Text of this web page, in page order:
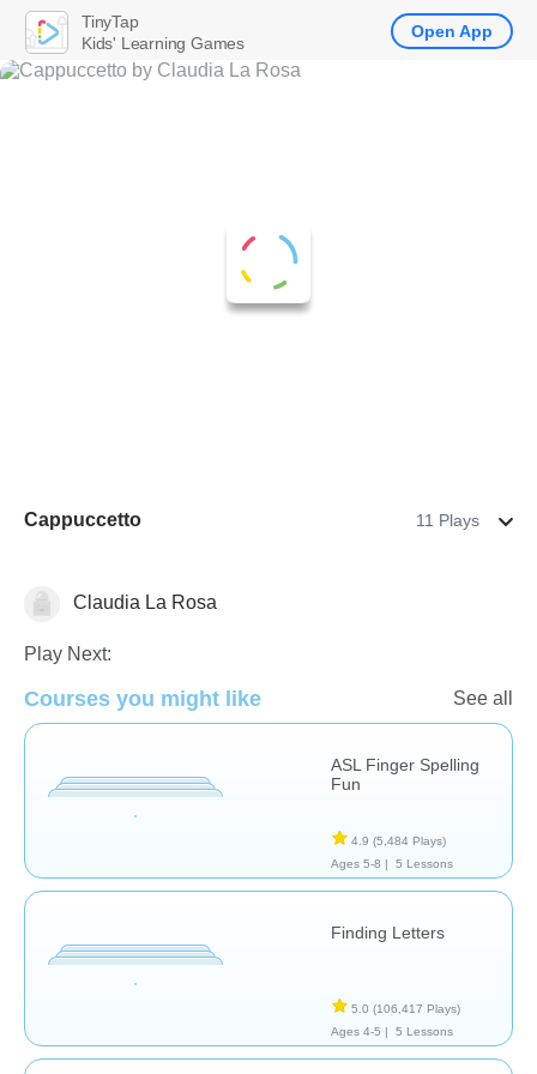
Cappuccetto 11 Plays
Speech Therapy
Claudia La Rosa
Play Next:
Courses you might like See all
ASL Finger Spelling
Fun
4.9 (5,484 Plays)
Ages 5-8 |
5 Lessons
Finding Letters
5.0 (106,417 Plays)
Ages 4-5 |
5 Lessons
TinyTap
Kids' Learning Games
Open App